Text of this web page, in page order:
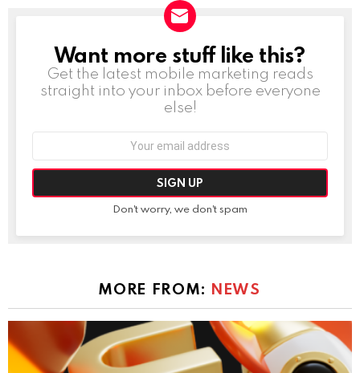
NEWSLETTER
Want more stuff like this?
Get the latest mobile marketing reads
straight into your inbox before everyone
else!
Don't worry, we don't spam
MORE FROM: NEWS